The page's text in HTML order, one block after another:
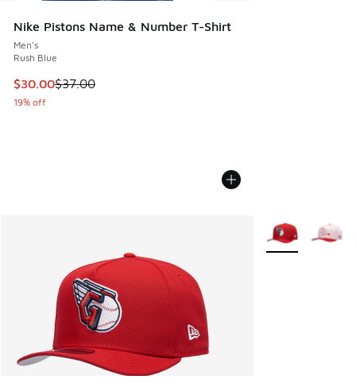
Nike Pistons Name & Number T-Shirt
Men's
Rush Blue
This item is on sale. Price dropped from $37.00 to $30.00
$30.00$37.00
19% off
More Colors